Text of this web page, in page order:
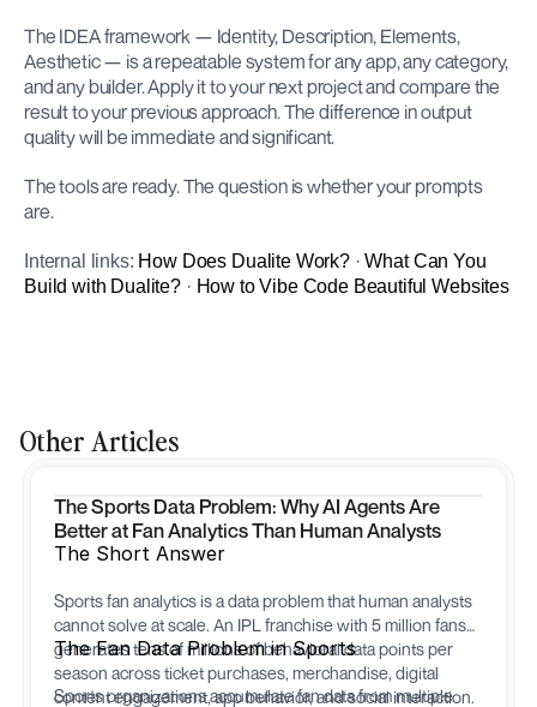
The IDEA framework — Identity, Description, Elements,
Aesthetic — is a repeatable system for any app, any category,
and any builder. Apply it to your next project and compare the
result to your previous approach. The difference in output
quality will be immediate and significant.
The tools are ready. The question is whether your prompts
are.
Internal links: How Does Dualite Work? · What Can You
Build with Dualite? · How to Vibe Code Beautiful Websites
Other Articles
The Sports Data Problem: Why AI Agents Are
Better at Fan Analytics Than Human Analysts
The Short Answer
Sports fan analytics is a data problem that human analysts
cannot solve at scale. An IPL franchise with 5 million fans
generates tens of millions of behavioral data points per
season across ticket purchases, merchandise, digital
content engagement, app behavior, and social interaction.
The Fan Data Problem in Sports
Sports organizations accumulate fan data from multiple